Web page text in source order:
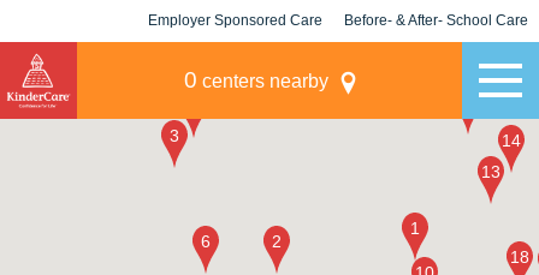
Employer Sponsored Care Before- & After- School Care
0 centers nearby